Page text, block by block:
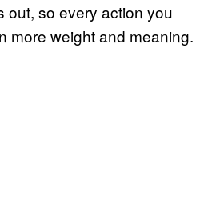
out, so every action you
more weight and meaning.